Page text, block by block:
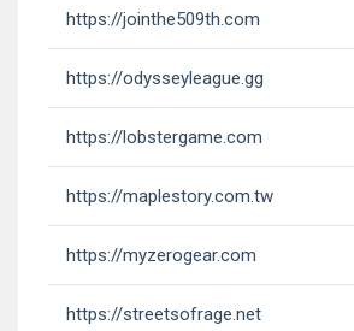
https://jointhe509th.com
https://odysseyleague.gg
https://lobstergame.com
https://maplestory.com.tw
https://myzerogear.com
https://streetsofrage.net